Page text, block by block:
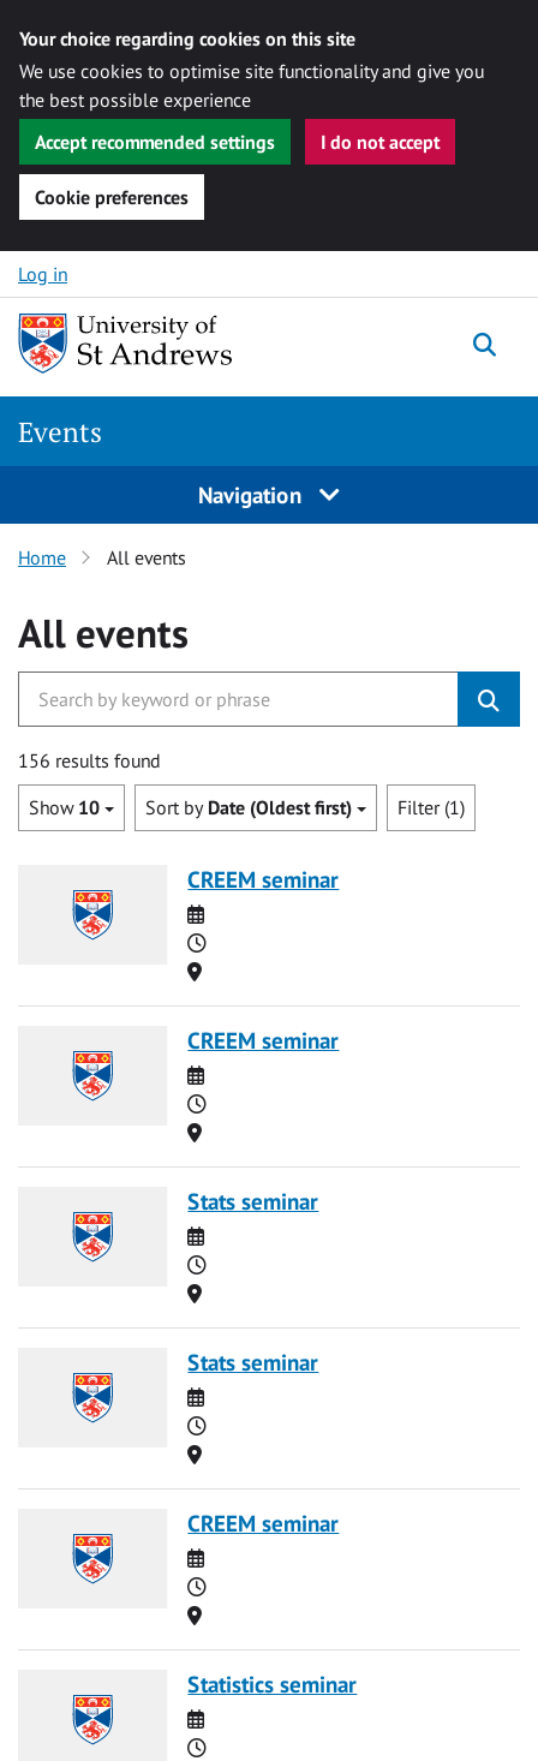
Your choice regarding cookies on this site
We use cookies to optimise site functionality and give you
the best possible experience
Accept recommended settings
I do not accept
Cookie preferences
Skip to content
Log in
Events
Navigation
Home All events
All events
156 results found
Show 10 Sort by Date (Oldest first) Filter (1)
CREEM seminar
Date
Time
Location
CREEM seminar
Date
Time
Location
Stats seminar
Date
Time
Location
Stats seminar
Date
Time
Location
CREEM seminar
Date
Time
Location
Statistics seminar
Date
Time